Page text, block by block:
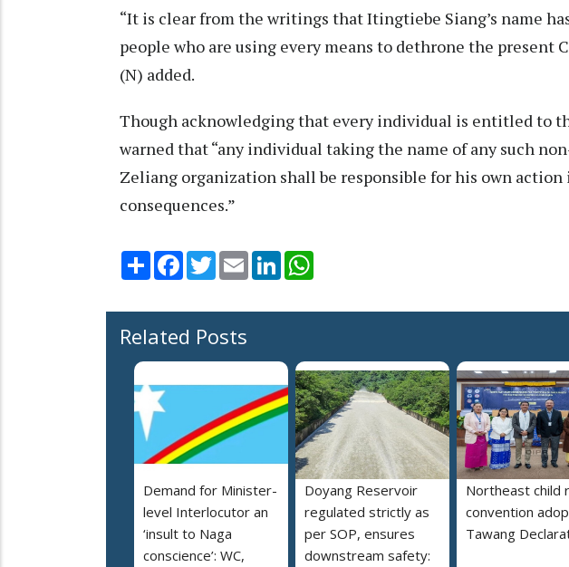
“It is clear from the writings that Itingtiebe Siang’s name
people who are using every means to dethrone the present
(N) added.
Though acknowledging that every individual is entitled to
warned that “any individual taking the name of any such
Zeliang organization shall be responsible for his own action
consequences.”
Share Facebook
TwitterEmail LinkedIn
Related Posts
Demand for Minister-
level Interlocutor an
‘insult to Naga
conscience’: WC,
Doyang Reservoir
regulated strictly as
per SOP, ensures
downstream safety:
Northeast child
convention
Tawang